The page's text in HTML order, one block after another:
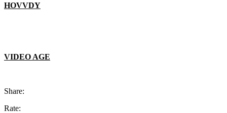
HOVVDY
VIDEO AGE
Share:
Rate: